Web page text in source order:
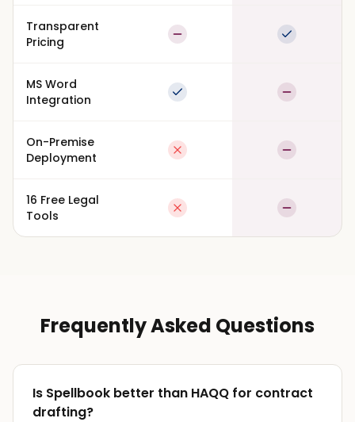
Transparent
Pricing
Partial Full
MS Word
Integration
Full support Partial
On-Premise
Deployment
Not available Partial
16 Free Legal
Tools
Not available Partial
Frequently Asked Questions
Is Spellbook better than HAQQ for contract
drafting?